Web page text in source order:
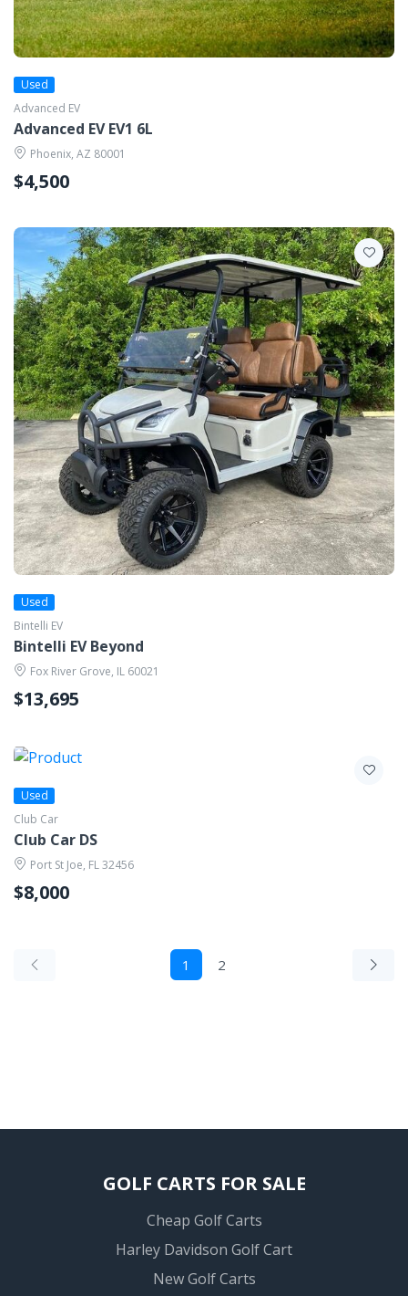
Used
Advanced EV
Advanced EV EV1 6L
Phoenix, AZ 80001
$4,500
Used
Bintelli EV
Bintelli EV Beyond
Fox River Grove, IL 60021
$13,695
Used
Club Car
Club Car DS
Port St Joe, FL 32456
$8,000
1 2
GOLF CARTS FOR SALE
Cheap Golf Carts
Harley Davidson Golf Cart
New Golf Carts